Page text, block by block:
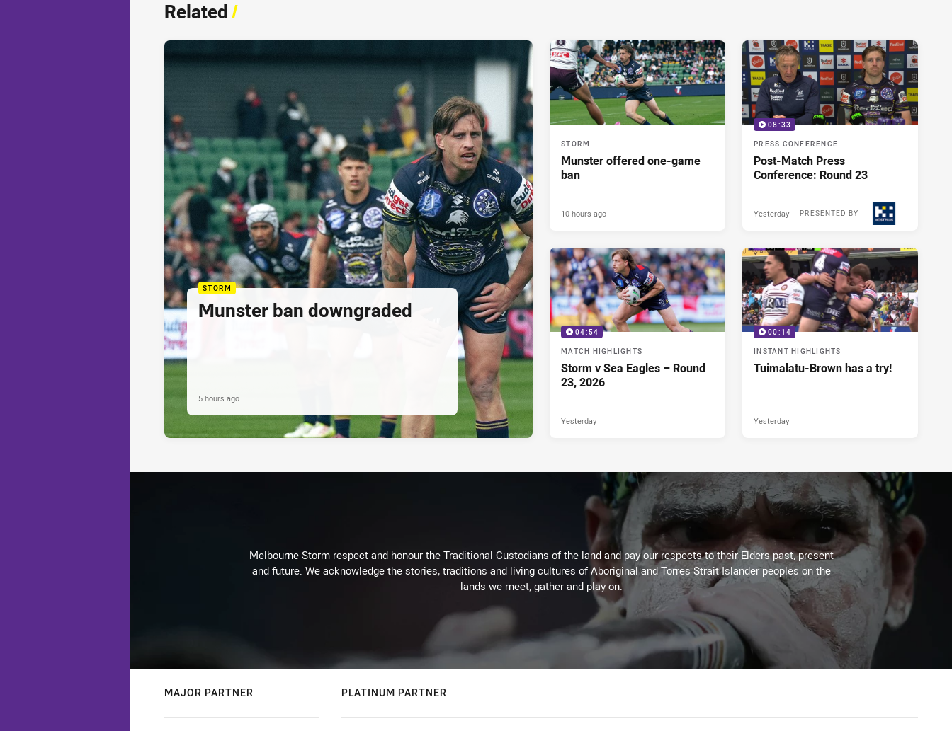
Related/
STORM
Munster ban downgraded
5 hours ago
STORM
Munster offered one-game
ban
10 hours ago
08:33
PRESS CONFERENCE
Post-Match Press
Conference: Round 23
PRESENTED BY
Yesterday
04:54
MATCH HIGHLIGHTS
Storm v Sea Eagles – Round
23, 2026
Yesterday
00:14
INSTANT HIGHLIGHTS
Tuimalatu-Brown has a try!
Yesterday
Melbourne Storm respect and honour the Traditional Custodians of the land and pay our respects to their Elders past, present
and future. We acknowledge the stories, traditions and living cultures of Aboriginal and Torres Strait Islander peoples on the
lands we meet, gather and play on.
MAJOR PARTNER PLATINUM PARTNER